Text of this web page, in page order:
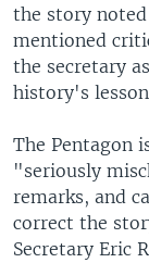
the story
mentioned
the secretary
history's
The Pentagon
"seriously
remarks, and
correct the
Secretary Eric